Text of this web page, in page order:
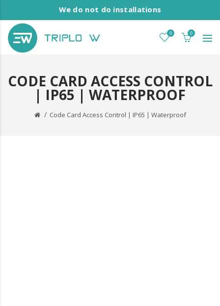
We do not do installations
0 0
CODE CARD ACCESS CONTROL
| IP65 | WATERPROOF
Code Card Access Control | IP65 | Waterproof